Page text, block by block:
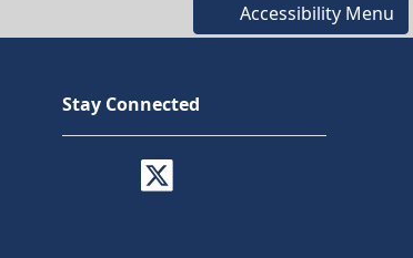
Accessibility Menu
Stay Connected